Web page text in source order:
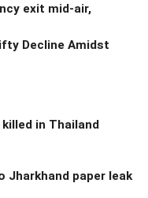
exit mid-air,
Decline Amidst
in Thailand
Jharkhand paper leak